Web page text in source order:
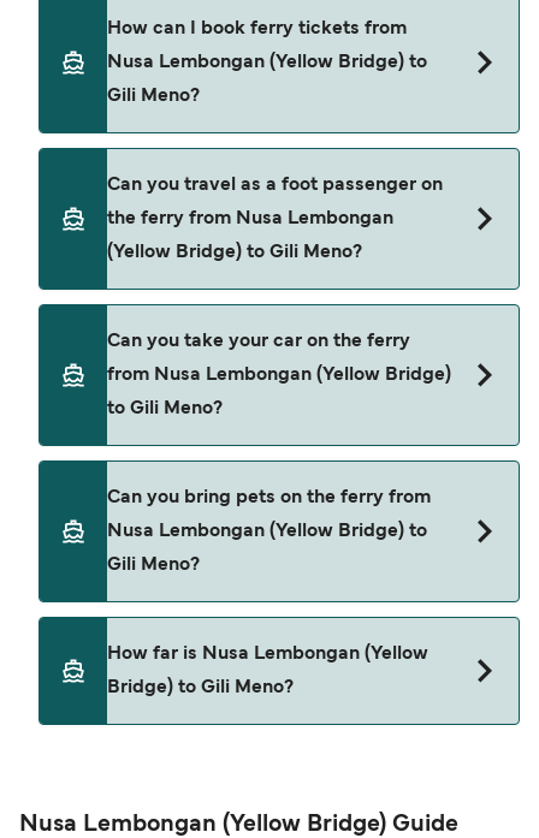
How can I book ferry tickets from
Nusa Lembongan (Yellow Bridge) to
Gili Meno?
check our offers page to view the latest ferry
offers.
Can you travel as a foot passenger on
the ferry from Nusa Lembongan
(Yellow Bridge) to Gili Meno?
with
Can you take your car on the ferry
from Nusa Lembongan (Yellow Bridge)
to Gili Meno?
Meno.
Can you bring pets on the ferry from
Nusa Lembongan (Yellow Bridge) to
Gili Meno?
Nusa Lembongan (Yellow Bridge) and Gili Meno.
How far is Nusa Lembongan (Yellow
Bridge) to Gili Meno?
Nusa Lembongan (Yellow Bridge) Guide